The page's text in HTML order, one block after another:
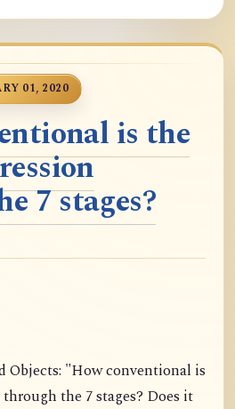
01, 2020
is the
7 stages?
Objects: "How conventional is
the 7 stages? Does it